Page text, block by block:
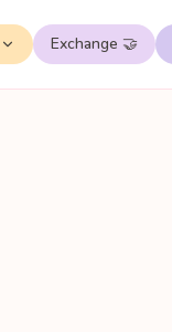
Exchange 🤝